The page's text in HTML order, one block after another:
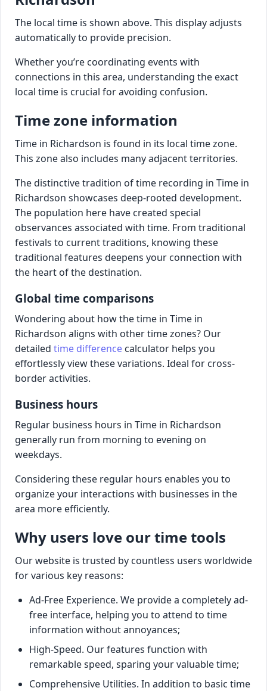
The local time is shown above. This display adjusts
automatically to provide precision.
Whether you’re coordinating events with
connections in this area, understanding the exact
local time is crucial for avoiding confusion.
Time zone information
Time in Richardson is found in its local time zone.
This zone also includes many adjacent territories.
The distinctive tradition of time recording in Time in
Richardson showcases deep-rooted development.
The population here have created special
observances associated with time. From traditional
festivals to current traditions, knowing these
traditional features deepens your connection with
the heart of the destination.
Global time comparisons
Wondering about how the time in Time in
Richardson aligns with other time zones? Our
detailed time difference calculator helps you
effortlessly view these variations. Ideal for cross-
border activities.
Business hours
Regular business hours in Time in Richardson
generally run from morning to evening on
weekdays.
Considering these regular hours enables you to
organize your interactions with businesses in the
area more efficiently.
Why users love our time tools
Our website is trusted by countless users worldwide
for various key reasons:
Ad-Free Experience. We provide a completely ad-
free interface, helping you to attend to time
information without annoyances;
High-Speed. Our features function with
remarkable speed, sparing your valuable time;
Comprehensive Utilities. In addition to basic time